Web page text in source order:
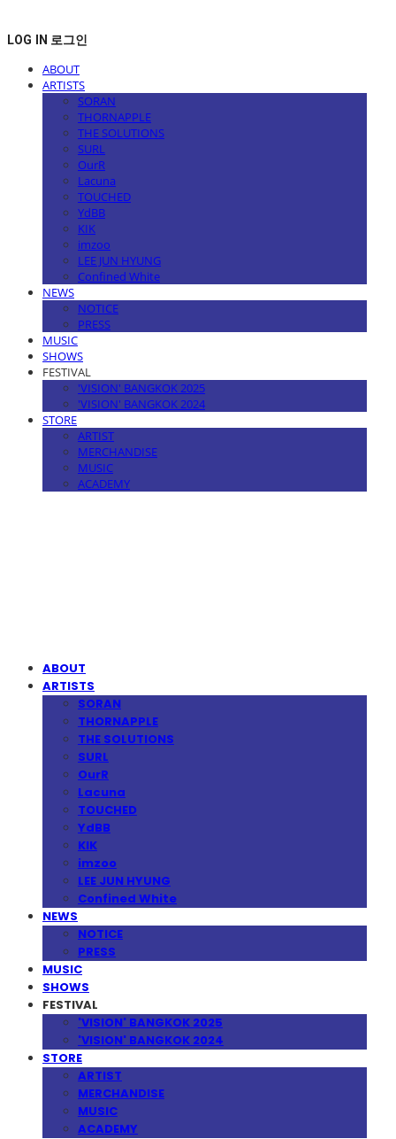
LOG IN 로그인
ABOUT
ARTISTS
SORAN
THORNAPPLE
THE SOLUTIONS
SURL
OurR
Lacuna
TOUCHED
YdBB
KIK
imzoo
LEE JUN HYUNG
Confined White
NEWS
NOTICE
PRESS
MUSIC
SHOWS
FESTIVAL
'VISION' BANGKOK 2025
'VISION' BANGKOK 2024
STORE
ARTIST
MERCHANDISE
MUSIC
ACADEMY
ABOUT
ARTISTS
SORAN
THORNAPPLE
THE SOLUTIONS
SURL
OurR
Lacuna
TOUCHED
YdBB
KIK
imzoo
LEE JUN HYUNG
Confined White
NEWS
NOTICE
PRESS
MUSIC
SHOWS
FESTIVAL
'VISION' BANGKOK 2025
'VISION' BANGKOK 2024
STORE
ARTIST
MERCHANDISE
MUSIC
ACADEMY